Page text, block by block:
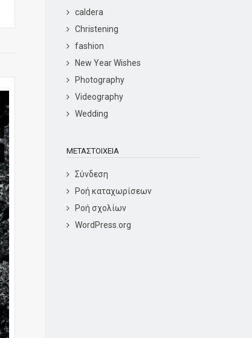
caldera
Christening
fashion
New Year Wishes
Photography
Videography
Wedding
ΜΕΤΑΣΤΟΙΧΕΊΑ
Σύνδεση
Ροή καταχωρίσεων
Ροή σχολίων
WordPress.org